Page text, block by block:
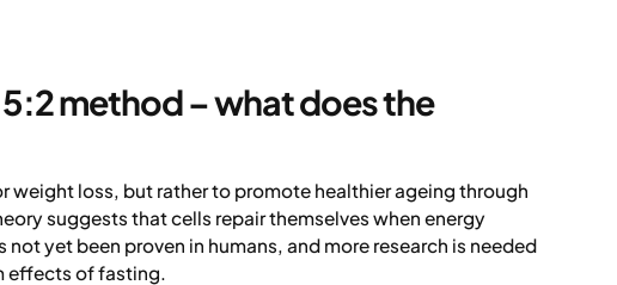
method – what does the
weight loss, but rather to promote healthier ageing through
suggests that cells repair themselves when energy
yet been proven in humans, and more research is needed
effects of fasting.